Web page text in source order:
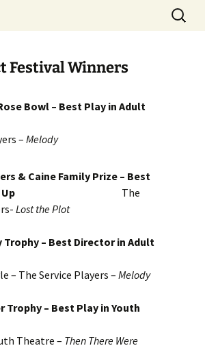
Amateur Drama
Search
for:
Festival Winners
Bowl – Best Play in Adult
– Melody
& Caine Family Prize – Best
Up The
Lost the Plot
Trophy – Best Director in Adult
– The Service Players – Melody
Trophy – Best Play in Youth
Theatre – Then There Were